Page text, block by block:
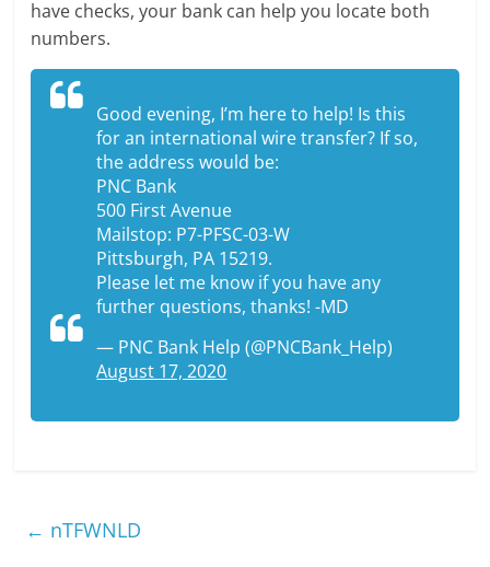
have checks, your bank can help you locate both
numbers.
Good evening, I’m here to help! Is this
for an international wire transfer? If so,
the address would be:
PNC Bank
500 First Avenue
Mailstop: P7-PFSC-03-W
Pittsburgh, PA 15219.
Please let me know if you have any
further questions, thanks! -MD
— PNC Bank Help (@PNCBank_Help)
August 17, 2020
← nTFWNLD